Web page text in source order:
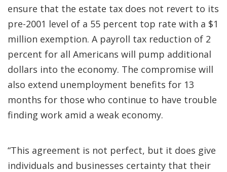
ensure that the estate tax does not revert to its
pre-2001 level of a 55 percent top rate with a $1
million exemption. A payroll tax reduction of 2
percent for all Americans will pump additional
dollars into the economy. The compromise will
also extend unemployment benefits for 13
months for those who continue to have trouble
finding work amid a weak economy.
“This agreement is not perfect, but it does give
individuals and businesses certainty that their